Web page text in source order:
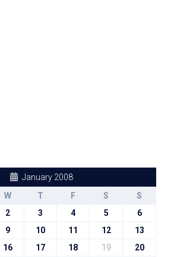
January 2008
W T F S
S
2 3 4 5
6
9 10 11 12
13
16 17 18 19
20